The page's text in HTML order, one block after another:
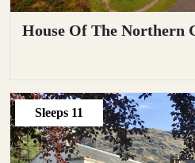
House Of The Northern
Sleeps 11